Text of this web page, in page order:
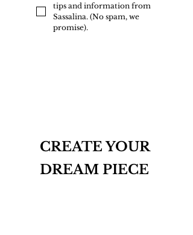
tips and information from
Sassalina. (No spam, we
promise).
CREATE YOUR
DREAM PIECE